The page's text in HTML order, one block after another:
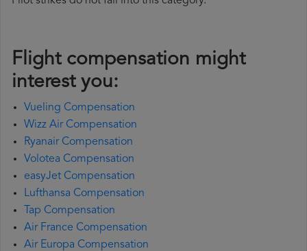
Flight compensation might
interest you:
Vueling Compensation
Wizz Air Compensation
Ryanair Compensation
Volotea Compensation
easyJet Compensation
Lufthansa Compensation
Tap Compensation
Air France Compensation
Air Europa Compensation